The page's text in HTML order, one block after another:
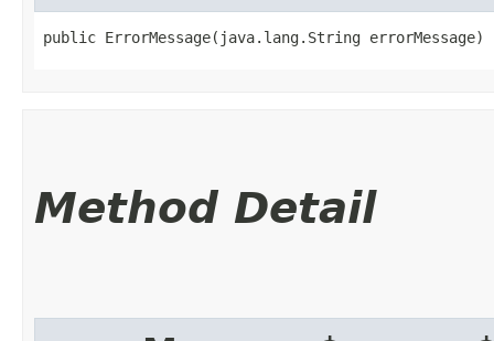
public ErrorMessage​(java.lang.String errorMessage)
Method Detail